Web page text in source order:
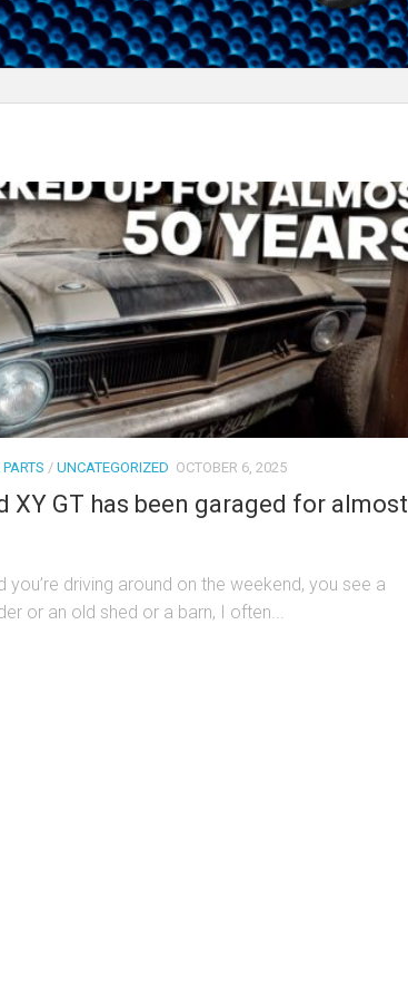
/ UNCATEGORIZED OCTOBER 6, 2025
XY GT has been garaged for almost
you’re driving around on the weekend, you see a
or an old shed or a barn, I often...